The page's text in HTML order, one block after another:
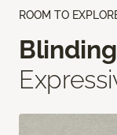
ROOM TO